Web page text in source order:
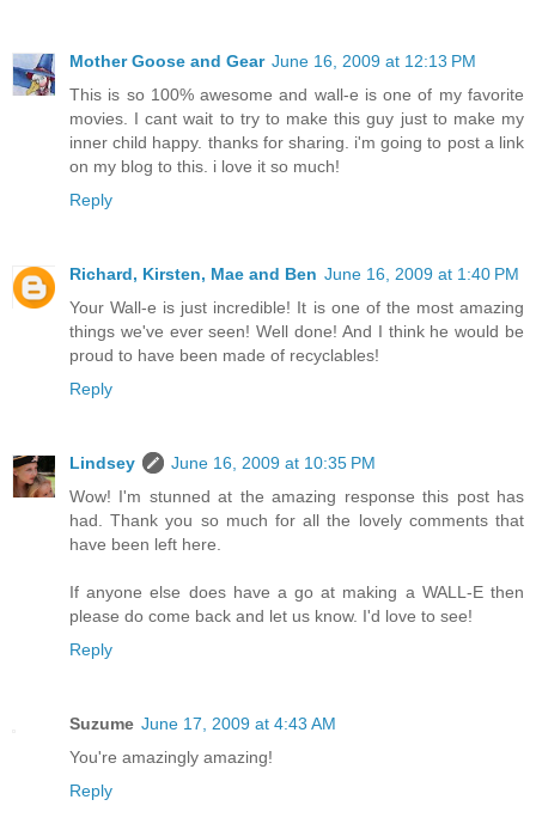
Mother Goose and Gear June 16, 2009 at 12:13 PM
This is so 100% awesome and wall-e is one of my favorite
movies. I cant wait to try to make this guy just to make my
inner child happy. thanks for sharing. i'm going to post a link
on my blog to this. i love it so much!
Reply
Richard, Kirsten, Mae and Ben June 16, 2009 at 1:40 PM
Your Wall-e is just incredible! It is one of the most amazing
things we've ever seen! Well done! And I think he would be
proud to have been made of recyclables!
Reply
Lindsey
June 16, 2009 at 10:35 PM
Wow! I'm stunned at the amazing response this post has
had. Thank you so much for all the lovely comments that
have been left here.
If anyone else does have a go at making a WALL-E then
please do come back and let us know. I'd love to see!
Reply
Suzume June 17, 2009 at 4:43 AM
You're amazingly amazing!
Reply